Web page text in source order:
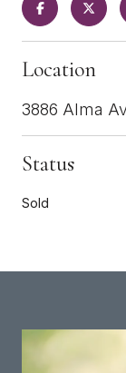
Location
3886 Alma
Status
Sold